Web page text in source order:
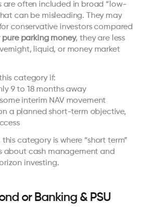
are often included in broad “low-
can be misleading. They may
conservative investors compared
pure parking money, they are less
liquid, or money market
category if:
9 to 18 months away
interim NAV movement
a planned short-term objective,
category is where “short term”
about cash management and
investing.
or Banking & PSU